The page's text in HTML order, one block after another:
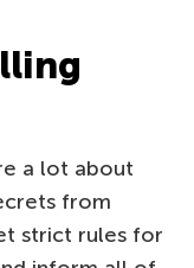
a lot about
from
strict rules for